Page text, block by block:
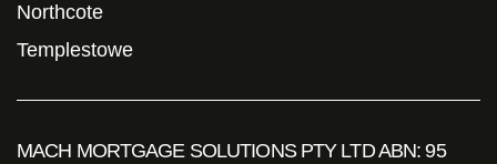
Northcote
Templestowe
MACH MORTGAGE SOLUTIONS PTY LTD ABN: 95